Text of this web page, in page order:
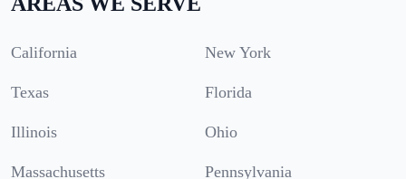
California New York
Texas Florida
Illinois Ohio
Massachusetts Pennsylvania